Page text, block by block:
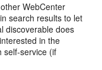
otherWebCenter
search results to let
discoverable does
in the
self-service (if